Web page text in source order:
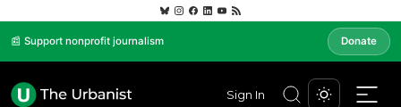
📰 Support nonprofit journalism Donate
Sign In